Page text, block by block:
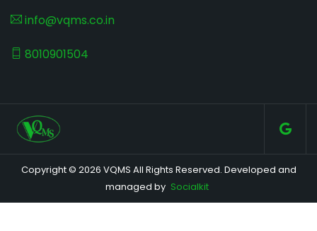
info@vqms.co.in
8010901504
Copyright © 2026 VQMS All Rights Reserved. Developed and
managed by Socialkit